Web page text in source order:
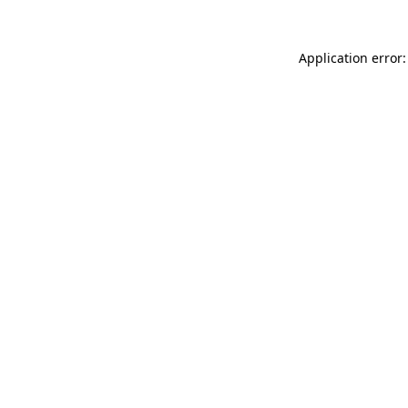
Application